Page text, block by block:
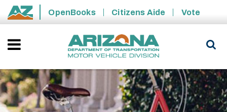
Skip to main content
State of Arizona
OpenBooks Citizens Aide Vote